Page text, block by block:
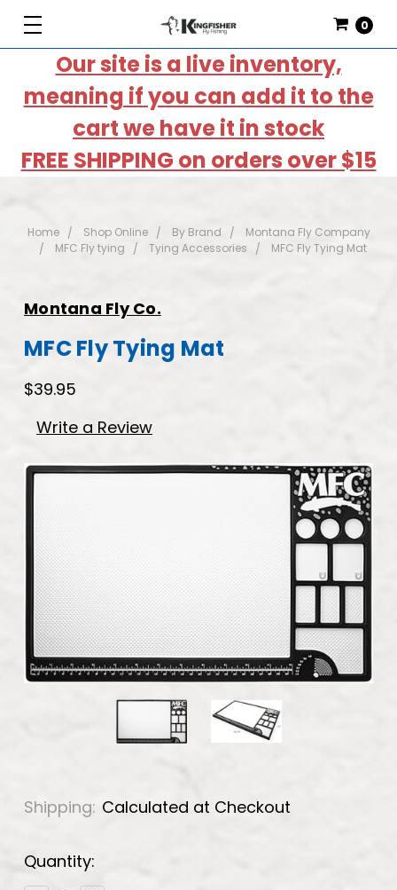
Our site is a live inventory,
meaning if you can add it to the
cart we have it in stock
FREE SHIPPING on orders over $15
0
Home Shop Online By Brand
Montana Fly Company
MFC Fly tying
Tying Accessories MFC Fly Tying Mat
Montana Fly Co.
MFC Fly Tying Mat
$39.95
Write a Review
Shipping: Calculated at Checkout
Current
Stock:
Quantity: